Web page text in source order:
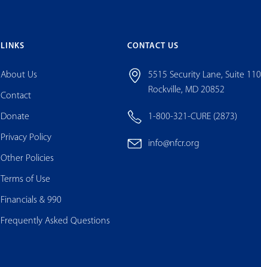
LINKS
About Us
Contact
Donate
Privacy Policy
Other Policies
Terms of Use
Financials & 990
Frequently Asked Questions
CONTACT US
5515 Security Lane, Suite
Rockville, MD 20852
1-800-321-CURE (2873)
info@nfcr.org